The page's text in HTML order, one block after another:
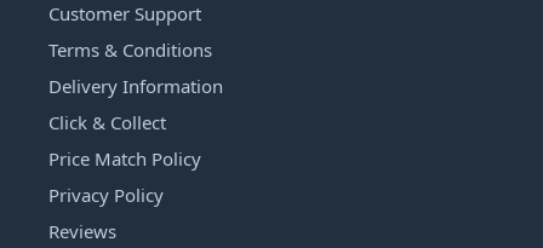
Customer Support
Terms & Conditions
Delivery Information
Click & Collect
Price Match Policy
Privacy Policy
Reviews